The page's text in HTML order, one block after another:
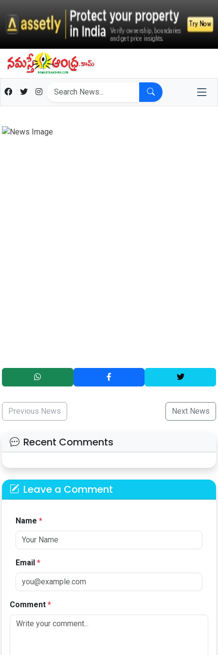
Previous News Next News
Recent Comments
Leave a Comment
Name *
Email *
Comment *